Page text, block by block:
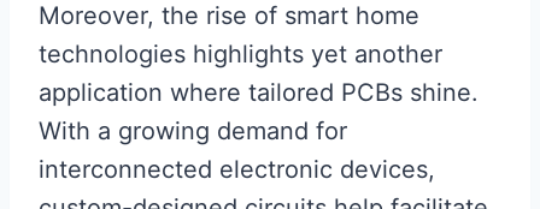
Moreover, the rise of smart home
technologies highlights yet another
application where tailored PCBs shine.
With a growing demand for
interconnected electronic devices,